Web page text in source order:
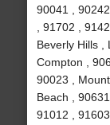
90041 ,
, 91702 ,
Beverly Hills ,
Compton ,
90023 ,
Beach ,
91012 ,